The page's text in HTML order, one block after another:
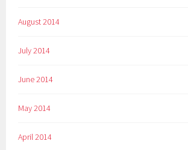
August 2014
July 2014
June 2014
May 2014
April 2014